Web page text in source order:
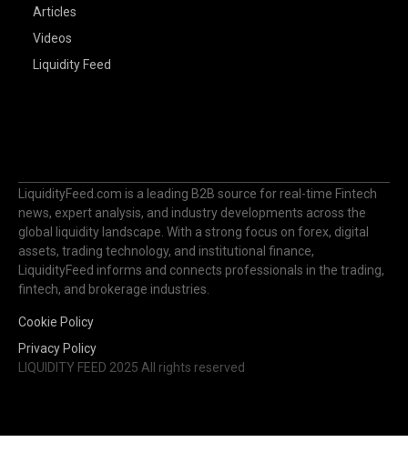
Articles
Videos
Liquidity Feed
LiquidityFeed.com is a leading B2B source for real-time Fintech
news, expert analysis, and industry developments across the
global liquidity landscape. With a strong focus on forex, digital
assets, trading technology, and institutional finance,
LiquidityFeed informs and connects professionals in the trading,
fintech, and brokerage industries.
Cookie Policy
Privacy Policy
LIQUIDITY FEED 2025 All rights reserved